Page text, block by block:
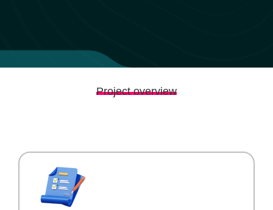
Project overview